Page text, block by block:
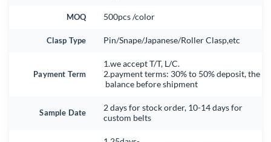
MOQ 500pcs /color
Clasp Type Pin/Snape/Japanese/Roller Clasp,etc
Payment Term
1.we accept T/T, L/C.
2.payment terms: 30% to 50% deposit, the
balance before shipment
Sample Date
2 days for stock order, 10-14 days for
custom belts